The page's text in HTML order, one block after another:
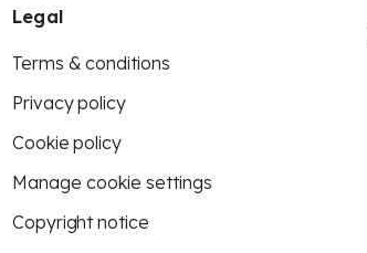
Legal
Terms & conditions
Privacy policy
Cookie policy
Manage cookie settings
Copyright notice